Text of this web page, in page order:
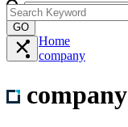
GO
Home
company
company